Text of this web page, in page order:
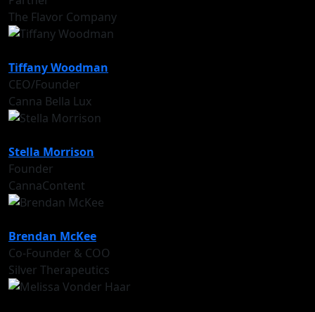
The Flavor Company
Tiffany Woodman
CEO/Founder
Canna Bella Lux
Stella Morrison
Founder
CannaContent
Brendan McKee
Co-Founder & COO
Silver Therapeutics